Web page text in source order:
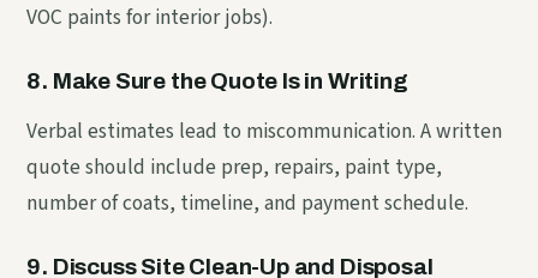
VOC paints for interior jobs).
8. Make Sure the Quote Is in Writing
Verbal estimates lead to miscommunication. A written
quote should include prep, repairs, paint type,
number of coats, timeline, and payment schedule.
9. Discuss Site Clean-Up and Disposal